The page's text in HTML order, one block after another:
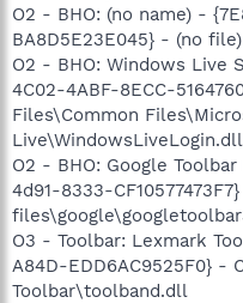
O2 - BHO: (no name) -
BA8D5E23E045} - (no file)
O2 - BHO: Windows Live
4C02-4ABF-8ECC-
Files\Common
Live\WindowsLiveLogin.dll
O2 - BHO: Google
4d91-8333-
O3 - Toolbar: Lexmark
A84D-EDD6AC9525F0} -
Toolbar\toolband.dll